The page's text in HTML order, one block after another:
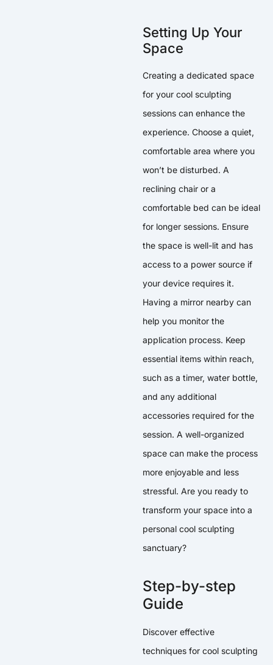
Setting Up Your
Space
Creating a dedicated space
for your cool sculpting
sessions can enhance the
experience. Choose a quiet,
comfortable area where you
won’t be disturbed. A
reclining chair or a
comfortable bed can be ideal
for longer sessions. Ensure
the space is well-lit and has
access to a power source if
your device requires it.
Having a mirror nearby can
help you monitor the
application process. Keep
essential items within reach,
such as a timer, water bottle,
and any additional
accessories required for the
session. A well-organized
space can make the process
more enjoyable and less
stressful. Are you ready to
transform your space into a
personal cool sculpting
sanctuary?
Step-by-step
Guide
Discover effective
techniques for cool sculpting